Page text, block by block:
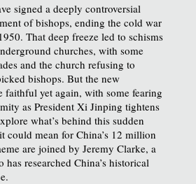
signed a deeply controversial
of bishops, ending the cold war
That deep freeze led to schisms
churches, with some
and the church refusing to
bishops. But the new
faithful yet again, with some fearing
as President Xi Jinping tightens
what’s behind this sudden
could mean for China’s 12 million
are joined by Jeremy Clarke, a
researched China’s historical